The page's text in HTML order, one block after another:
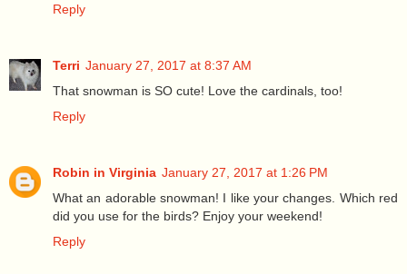
Reply
Terri January 27, 2017 at 8:37 AM
That snowman is SO cute! Love the cardinals, too!
Reply
Robin in Virginia January 27, 2017 at 1:26 PM
What an adorable snowman! I like your changes. Which red
did you use for the birds? Enjoy your weekend!
Reply